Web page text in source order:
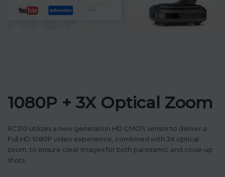
1080P + 3X Optical Zoom
RC310 utilizes a new generation HD CMOS sensor to deliver a
Full HD 1080P video experience, combined with 3X optical
zoom, to ensure clear images for both panoramic and close-up
shots.